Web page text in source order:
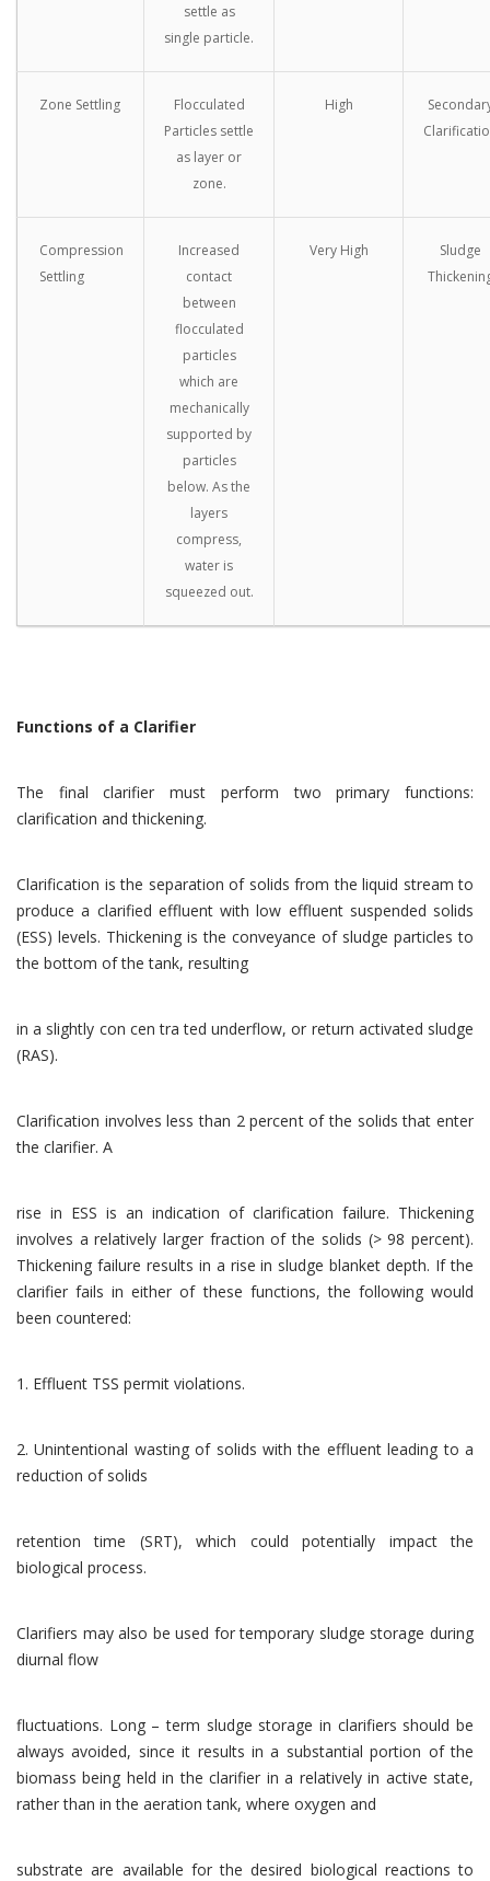
settle as
single particle.
Zone Settling
Flocculated
Particles settle
as layer or
zone.
High
Compression
Settling
Increased
contact
between
flocculated
particles
which are
mechanically
supported by
particles
below. As the
layers
compress,
water is
squeezed out.
Very High
Sludge
Functions of a Clarifier
The final clarifier must perform two primary functions:
clarification and thickening.
Clarification is the separation of solids from the liquid stream to
produce a clarified effluent with low effluent suspended solids
(ESS) levels. Thickening is the conveyance of sludge particles to
the bottom of the tank, resulting
in a slightly con cen tra ted underflow, or return activated sludge
(RAS).
Clarification involves less than 2 percent of the solids that enter
the clarifier. A
rise in ESS is an indication of clarification failure. Thickening
involves a relatively larger fraction of the solids (> 98 percent).
Thickening failure results in a rise in sludge blanket depth. If the
clarifier fails in either of these functions, the following would
been countered:
1. Effluent TSS permit violations.
2. Unintentional wasting of solids with the effluent leading to a
reduction of solids
retention time (SRT), which could potentially impact the
biological process.
Clarifiers may also be used for temporary sludge storage during
diurnal flow
fluctuations. Long – term sludge storage in clarifiers should be
always avoided, since it results in a substantial portion of the
biomass being held in the clarifier in a relatively in active state,
rather than in the aeration tank, where oxygen and
substrate are available for the desired biological reactions to